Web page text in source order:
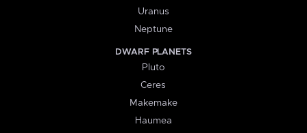
Uranus
Neptune
DWARF PLANETS
Pluto
Ceres
Makemake
Haumea